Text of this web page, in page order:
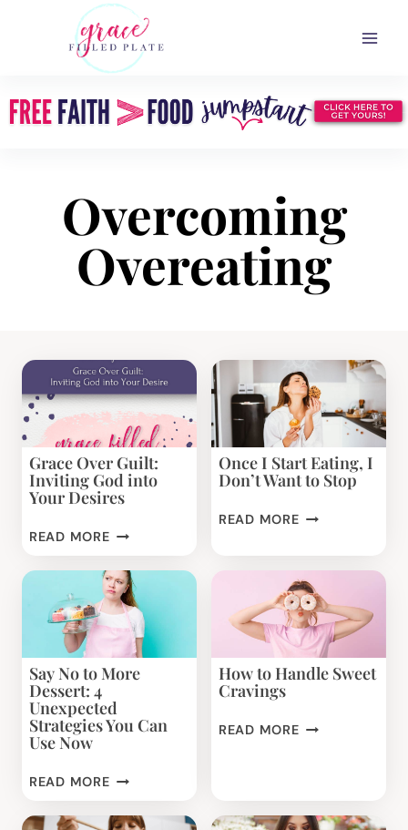
Overcoming
Overeating
Grace Over Guilt:
Inviting God into
Your Desires
READ MOREGRACE
OVER
GUILT:
INVITING
GOD
INTO
YOUR
DESIRES
Once I Start Eating, I
Don’t Want to Stop
READ MOREONCE
START
EATING,
I
DON’T
WANT
TO
STOP
Say No to More
Dessert: 4
Unexpected
Strategies You Can
Use Now
READ MORESAY
NO
TO
How to Handle Sweet
Cravings
READ MOREHOW